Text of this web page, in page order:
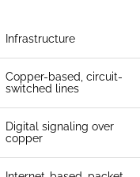
Infrastructure
Copper-based, circuit-
switched lines
Digital signaling over
copper